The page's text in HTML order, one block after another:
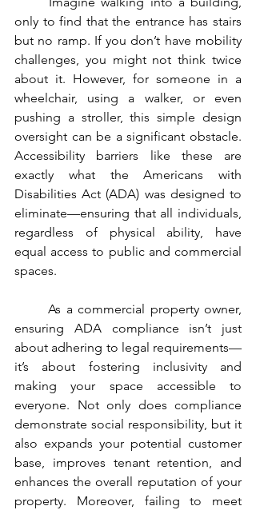
only to find that the entrance has stairs
but no ramp. If you don’t have mobility
challenges, you might not think twice
about it. However, for someone in a
wheelchair, using a walker, or even
pushing a stroller, this simple design
oversight can be a significant obstacle.
Accessibility barriers like these are
exactly what the Americans with
Disabilities Act (ADA) was designed to
eliminate—ensuring that all individuals,
regardless of physical ability, have
equal access to public and commercial
spaces.
	As a commercial property owner,
ensuring ADA compliance isn’t just
about adhering to legal requirements—
it’s about fostering inclusivity and
making your space accessible to
everyone. Not only does compliance
demonstrate social responsibility, but it
also expands your potential customer
base, improves tenant retention, and
enhances the overall reputation of your
property. Moreover, failing to meet